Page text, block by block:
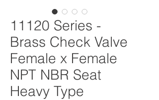
11120 Series -
Brass Check Valve
Female x Female
NPT NBR Seat
Heavy Type